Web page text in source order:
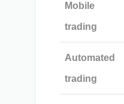
Mobile
trading
Automated
trading